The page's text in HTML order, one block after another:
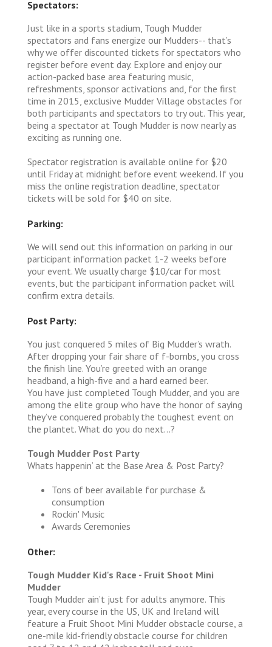
Spectators:
Just like in a sports stadium, Tough Mudder
spectators and fans energize our Mudders-- that’s
why we offer discounted tickets for spectators who
register before event day. Explore and enjoy our
action-packed base area featuring music,
refreshments, sponsor activations and, for the first
time in 2015, exclusive Mudder Village obstacles for
both participants and spectators to try out. This year,
being a spectator at Tough Mudder is now nearly as
exciting as running one.
Spectator registration is available online for $20
until Friday at midnight before event weekend. If you
miss the online registration deadline, spectator
tickets will be sold for $40 on site.
Parking:
We will send out this information on parking in our
participant information packet 1-2 weeks before
your event. We usually charge $10/car for most
events, but the participant information packet will
confirm extra details.
Post Party:
You just conquered 5 miles of Big Mudder’s wrath.
After dropping your fair share of f-bombs, you cross
the finish line. You’re greeted with an orange
headband, a high-five and a hard earned beer.
You have just completed Tough Mudder, and you are
among the elite group who have the honor of saying
they’ve conquered probably the toughest event on
the plantet. What do you do next…?
Tough Mudder Post Party
Whats happenin’ at the Base Area & Post Party?
Tons of beer available for purchase &
consumption
Rockin' Music
Awards Ceremonies
Other:
Tough Mudder Kid's Race - Fruit Shoot Mini
Mudder
Tough Mudder ain’t just for adults anymore. This
year, every course in the US, UK and Ireland will
feature a Fruit Shoot Mini Mudder obstacle course, a
one-mile kid-friendly obstacle course for children